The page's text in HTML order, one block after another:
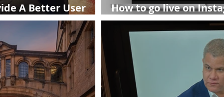
A Better User
Person?
How to go live on
broadcasting now